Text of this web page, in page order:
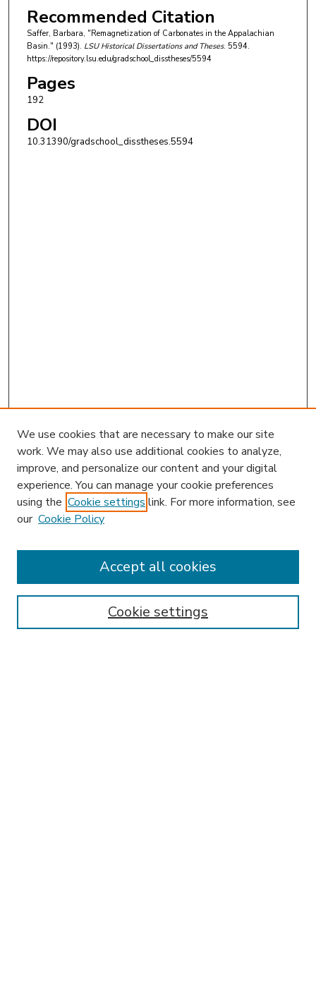
Recommended Citation
Saffer, Barbara, "Remagnetization of Carbonates in the Appalachian
Basin." (1993). LSU Historical Dissertations and Theses. 5594.
https://repository.lsu.edu/gradschool_disstheses/5594
Pages
192
DOI
10.31390/gradschool_disstheses.5594
Enter search terms:
We use cookies that are necessary to make our site
work. We may also use additional cookies to analyze,
improve, and personalize our content and your digital
experience. You can manage your cookie preferences
using the Cookie settings link. For more information, see
our Cookie Policy
Cookie settings
Accept all cookies